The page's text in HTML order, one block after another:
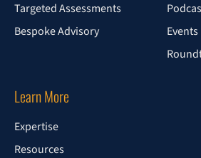
Targeted Assessments
Bespoke Advisory
Events
Learn More
Expertise
Resources